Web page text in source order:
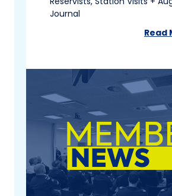
Journal
Read